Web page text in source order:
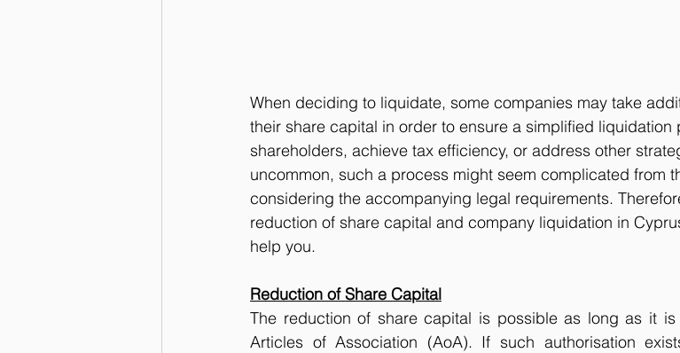
When deciding to liquidate, some companies may take
their share capital in order to ensure a simplified
shareholders, achieve tax efficiency, or address other
uncommon, such a process might seem complicated from
considering the accompanying legal requirements.
reduction of share capital and company liquidation in
help you.
Reduction of Share Capital
The reduction of share capital is possible as long as it is
Articles of Association (AoA). If such authorisation